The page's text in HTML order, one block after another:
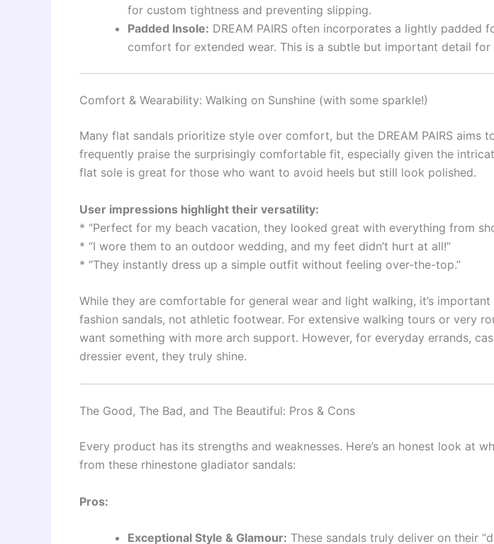
for custom tightness and preventing slipping.
Padded Insole: DREAM PAIRS often incorporates a lightly padded
comfort for extended wear. This is a subtle but important detail for
Comfort & Wearability: Walking on Sunshine (with some sparkle!)
Many flat sandals prioritize style over comfort, but the DREAM PAIRS aims
frequently praise the surprisingly comfortable fit, especially given the
flat sole is great for those who want to avoid heels but still look polished.
User impressions highlight their versatility:
* “Perfect for my beach vacation, they looked great with everything from
* “I wore them to an outdoor wedding, and my feet didn’t hurt at all!”
* “They instantly dress up a simple outfit without feeling over-the-top.”
While they are comfortable for general wear and light walking, it’s
fashion sandals, not athletic footwear. For extensive walking tours or very
want something with more arch support. However, for everyday errands,
dressier event, they truly shine.
The Good, The Bad, and The Beautiful: Pros & Cons
Every product has its strengths and weaknesses. Here’s an honest look at
from these rhinestone gladiator sandals:
Pros:
Exceptional Style & Glamour: These sandals truly deliver on their